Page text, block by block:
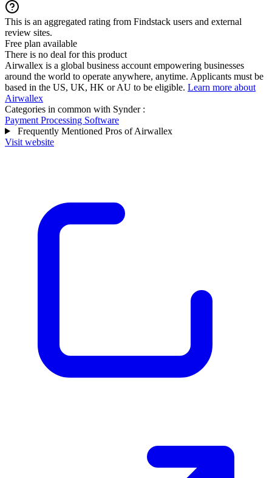
This is an aggregated rating from Findstack users and external
review sites.
Free plan available
There is no deal for this product
Airwallex is a global business account empowering businesses
around the world to operate anywhere, anytime. Applicants must be
based in the US, UK, HK or AU to be eligible. Learn more about
Airwallex
Categories in common with Synder:
Payment Processing Software
Frequently Mentioned Pros of Airwallex
Visit website